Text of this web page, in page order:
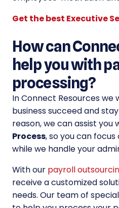
Get the best Executive
How can
help you with
processing?
In Connect Resources we
business succeed and
reason, we can assist you
Process, so you can
while we handle your
With our payroll
receive a customized
needs. Our team of